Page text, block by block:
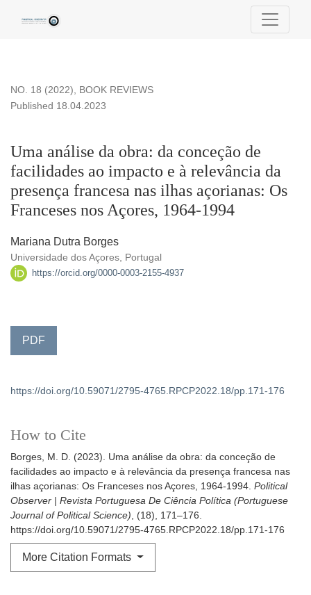
Uma análise da obra: da conceção de facilidades ao
NO. 18 (2022), BOOK REVIEWS
Uma análise da obra: da conceção de
facilidades ao impacto e à relevância da
presença francesa nas ilhas açorianas: Os
Franceses nos Açores, 1964-1994
Published 18.04.2023
Mariana Dutra Borges
Universidade dos Açores, Portugal
https://orcid.org/0000-0003-2155-4937
PDF
How to Cite
Borges, M. D. (2023). Uma análise da obra: da conceção de
facilidades ao impacto e à relevância da presença francesa nas
ilhas açorianas: Os Franceses nos Açores, 1964-1994. Political
Observer | Revista Portuguesa De Ciência Política (Portuguese
Journal of Political Science), (18), 171–176.
https://doi.org/10.59071/2795-4765.RPCP2022.18/pp.171-176
More Citation Formats
https://doi.org/10.59071/2795-4765.RPCP2022.18/pp.171-176